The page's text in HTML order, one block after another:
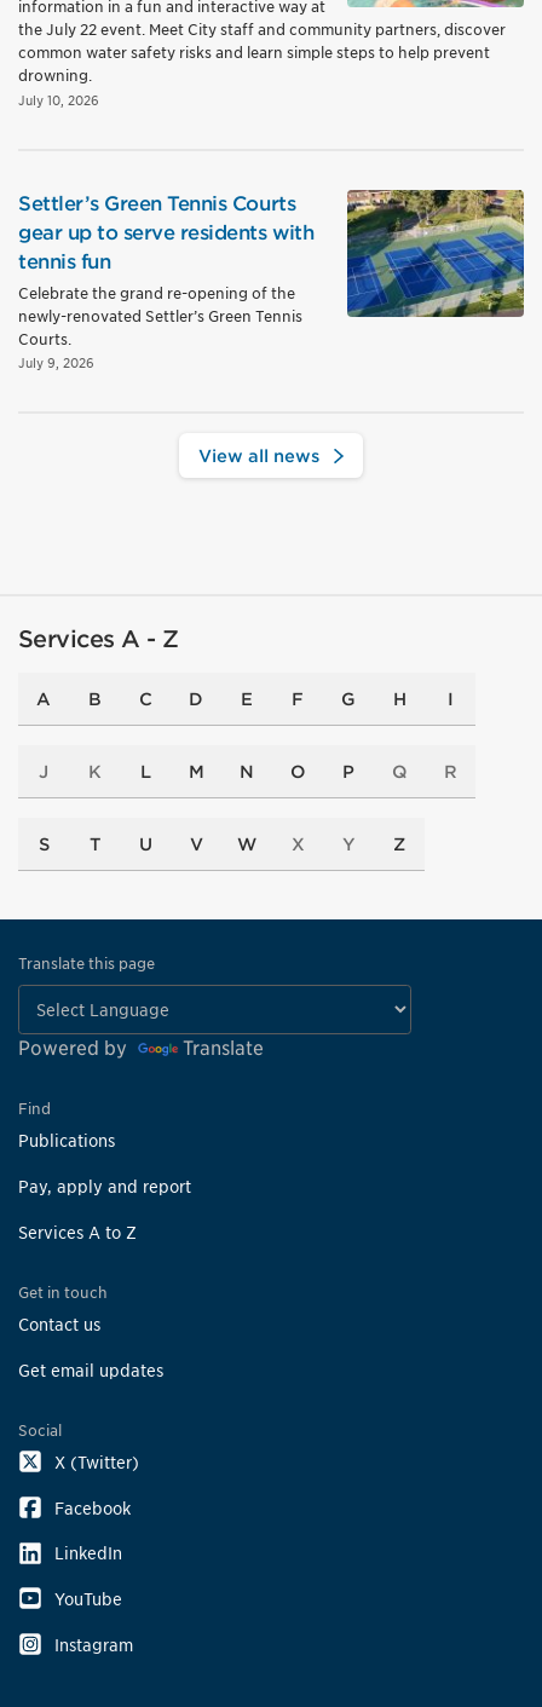
information in a fun and interactive way at
the July 22 event. Meet City staff and community partners, discover
common water safety risks and learn simple steps to help prevent
drowning.
July 10, 2026
Settler’s Green Tennis Courts
gear up to serve residents with
tennis fun
Celebrate the grand re-opening of the
newly-renovated Settler’s Green Tennis
Courts.
July 9, 2026
View all news
Services A - Z
A B C D E F G H I
J K L M N O P Q R
S T U V W X Y Z
Translate this page
Powered by Translate
Find
Publications
Pay, apply and report
Services A to Z
Get in touch
Contact us
Get email updates
Social
X (Twitter)
Facebook
LinkedIn
YouTube
Instagram